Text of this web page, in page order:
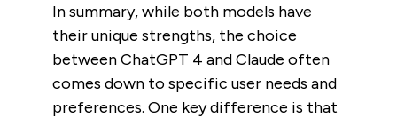
In summary, while both models have
their unique strengths, the choice
between ChatGPT 4 and Claude often
comes down to specific user needs and
preferences. One key difference is that